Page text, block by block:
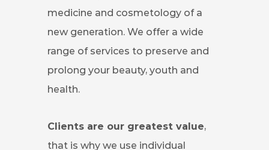
medicine and cosmetology of a
new generation. We offer a wide
range of services to preserve and
prolong your beauty, youth and
health.
Сlients are our greatest value,
that is why we use individual